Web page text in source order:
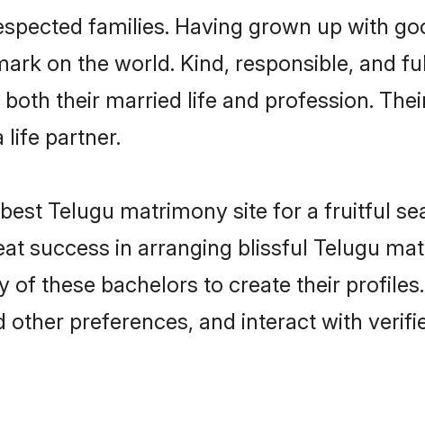
families. Having grown up with
on the world. Kind, responsible, and
their married life and profession.
life partner.
Telugu matrimony site for a fruitful
success in arranging blissful Telugu
these bachelors to create their
preferences, and interact with